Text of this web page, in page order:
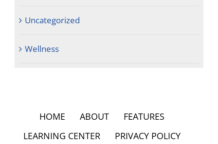
Uncategorized
Wellness
HOME ABOUT
FEATURES
LEARNING CENTER
PRIVACY POLICY